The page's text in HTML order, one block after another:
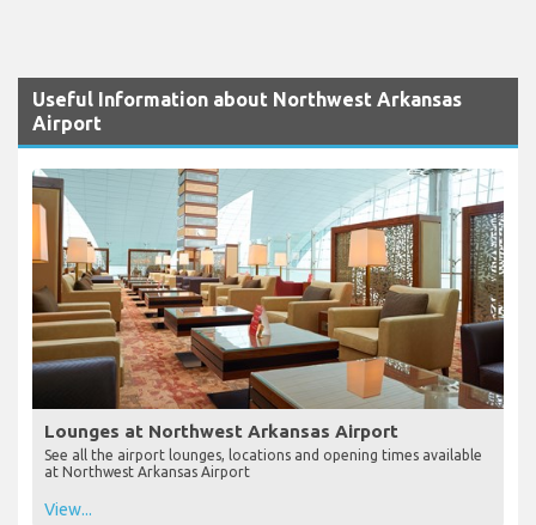
Useful Information about Northwest Arkansas
Airport
Lounges at Northwest Arkansas Airport
See all the airport lounges, locations and opening times available
at Northwest Arkansas Airport
View...